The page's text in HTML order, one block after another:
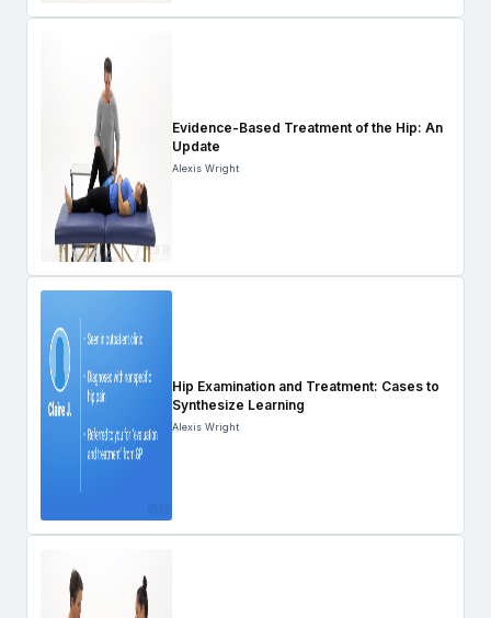
Evidence-Based Treatment of the Hip: An
Update
Alexis Wright
Hip Examination and Treatment: Cases to
Synthesize Learning
Alexis Wright